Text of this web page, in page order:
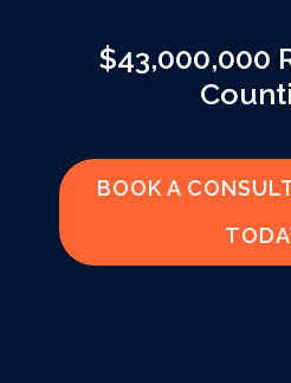
$43,000,000
BOOK A